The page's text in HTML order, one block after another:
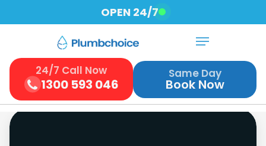
to
content
OPEN 24/7
Menu
24/7 Call Now
1300 593 046
Same Day
Book Now